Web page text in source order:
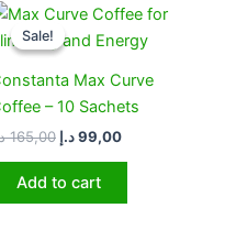
Sale!
Sale!
Max Curve
– 10 Sachets
165,00
Original
was:
99,00د.إ
Current
is:
Add to cart